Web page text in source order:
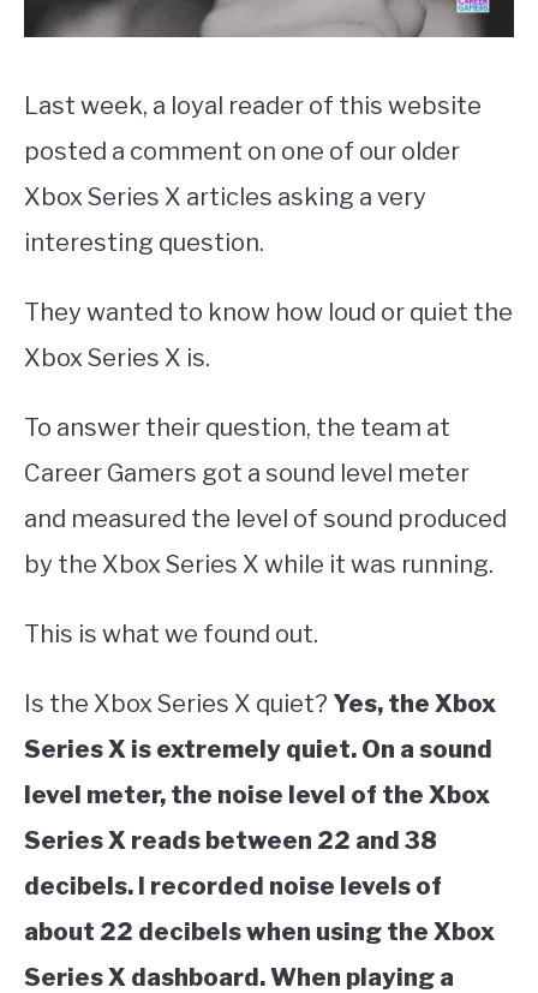
Last week, a loyal reader of this website
posted a comment on one of our older
Xbox Series X articles asking a very
interesting question.
They wanted to know how loud or quiet the
Xbox Series X is.
To answer their question, the team at
Career Gamers got a sound level meter
and measured the level of sound produced
by the Xbox Series X while it was running.
This is what we found out.
Is the Xbox Series X quiet? Yes, the Xbox
Series X is extremely quiet. On a sound
level meter, the noise level of the Xbox
Series X reads between 22 and 38
decibels. I recorded noise levels of
about 22 decibels when using the Xbox
Series X dashboard. When playing a